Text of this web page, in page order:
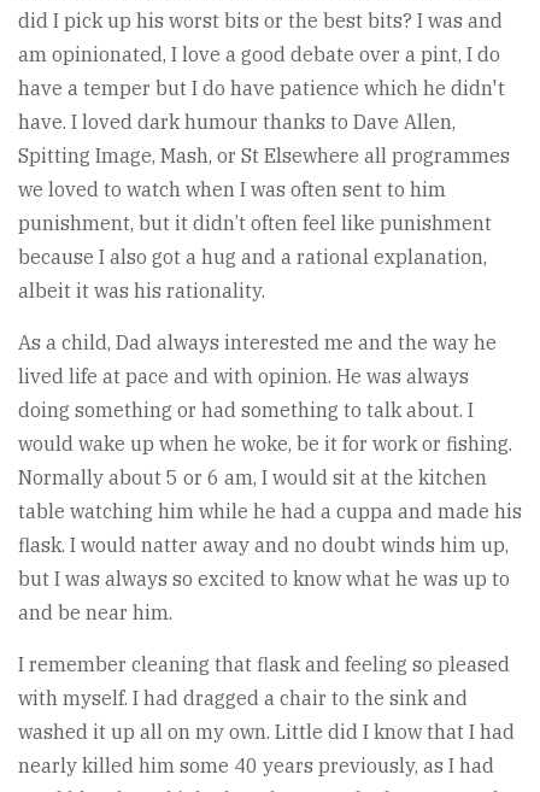
did I pick up his worst bits or the best bits? I was and
am opinionated, I love a good debate over a pint, I do
have a temper but I do have patience which he didn't
have. I loved dark humour thanks to Dave Allen,
Spitting Image, Mash, or St Elsewhere all programmes
we loved to watch when I was often sent to him
punishment, but it didn’t often feel like punishment
because I also got a hug and a rational explanation,
albeit it was his rationality.
As a child, Dad always interested me and the way he
lived life at pace and with opinion. He was always
doing something or had something to talk about. I
would wake up when he woke, be it for work or fishing.
Normally about 5 or 6 am, I would sit at the kitchen
table watching him while he had a cuppa and made his
flask. I would natter away and no doubt winds him up,
but I was always so excited to know what he was up to
and be near him.
I remember cleaning that flask and feeling so pleased
with myself. I had dragged a chair to the sink and
washed it up all on my own. Little did I know that I had
nearly killed him some 40 years previously, as I had